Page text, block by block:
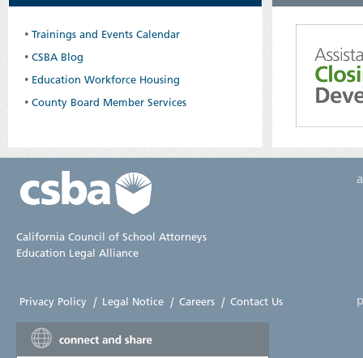
• Trainings and Events Calendar
• CSBA Blog
• Education Workforce Housing
• County Board Member Services
California Council of School Attorneys
Education Legal Alliance
Privacy Policy | Legal Notice | Careers | Contact Us